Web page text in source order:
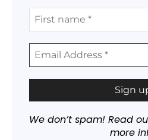
We don’t spam! Read
more